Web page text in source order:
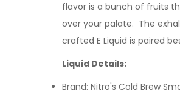
flavor is a bunch of fruits
over your palate. The
crafted E Liquid is paired
Liquid Details:
Brand: Nitro's Cold Brew